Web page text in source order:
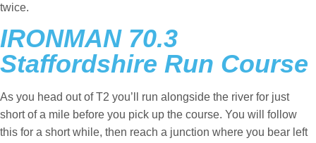
twice.
IRONMAN 70.3
Staffordshire Run Course
As you head out of T2 you’ll run alongside the river for just
short of a mile before you pick up the course. You will follow
this for a short while, then reach a junction where you bear left